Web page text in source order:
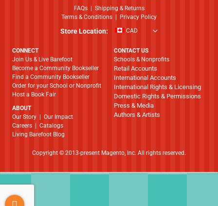
FAQs| Shipping & Returns
Terms & Conditions
Privacy Policy
Store Location: CAD
CONNECT
Join Us & Live Barefoot
Become a Community Bookseller
Find a Community Bookseller
Order for your School or Nonprofit
Host a Book Fair
ABOUT
​​​​​​​Our Story
Our Impact
Careers
Catalogs
Living Barefoot Blog
CONTACT US
Schools & Nonprofits
Retail Accounts
International Accounts
International Rights & Licensing
Domestic Rights & Permissions
Press & Media
Authors & Artists
Copyright © 2013-present Magento, Inc. All rights reserved.